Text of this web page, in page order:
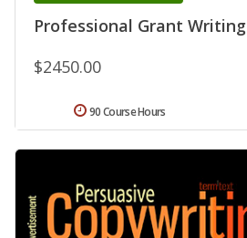
Professional Grant Writing
$2450.00
90 Course Hours